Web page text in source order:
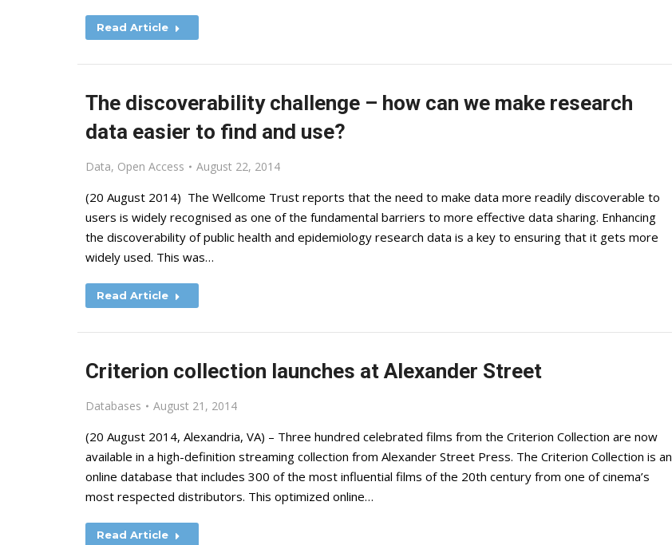
Read Article
The discoverability challenge – how can we make research
data easier to find and use?
Data, Open Access August 22, 2014
(20 August 2014) The Wellcome Trust reports that the need to make data more readily discoverable to
users is widely recognised as one of the fundamental barriers to more effective data sharing. Enhancing
the discoverability of public health and epidemiology research data is a key to ensuring that it gets more
widely used. This was…
Read Article
Criterion collection launches at Alexander Street
Databases August 21, 2014
(20 August 2014, Alexandria, VA) – Three hundred celebrated films from the Criterion Collection are now
available in a high-definition streaming collection from Alexander Street Press. The Criterion Collection is an
online database that includes 300 of the most influential films of the 20th century from one of cinema’s
most respected distributors. This optimized online…
Read Article